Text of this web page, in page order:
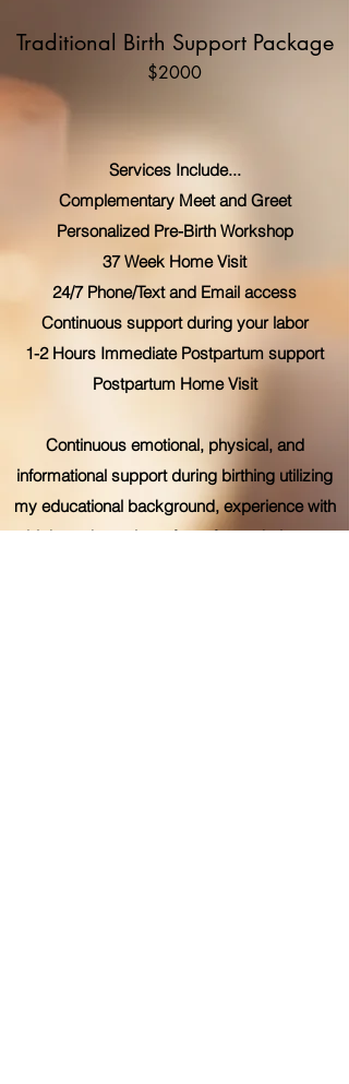
Traditional Birth Support Package
$2000
Services Include...
Complementary Meet and Greet
Personalized Pre-Birth Workshop
37 Week Home Visit
24/7 Phone/Text and Email access
Continuous support during your labor
1-2 Hours Immediate Postpartum support
Postpartum Home Visit
Continuous emotional, physical, and
informational support during birthing utilizing
my educational background, experience with
birth, and a variety of comfort techniques,